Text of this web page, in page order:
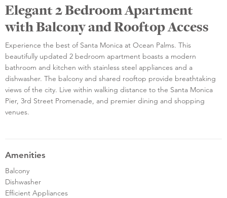
Elegant 2 Bedroom Apartment
with Balcony and Rooftop Access
Experience the best of Santa Monica at Ocean Palms. This
beautifully updated 2 bedroom apartment boasts a modern
bathroom and kitchen with stainless steel appliances and a
dishwasher. The balcony and shared rooftop provide breathtaking
views of the city. Live within walking distance to the Santa Monica
Pier, 3rd Street Promenade, and premier dining and shopping
venues.
Amenities
Balcony
Dishwasher
Efficient Appliances